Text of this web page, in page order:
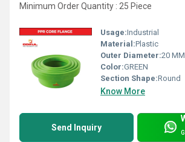
Minimum Order Quantity : 25 Piece
Usage:Industrial
Material:Plastic
Outer Diameter:20 MM
Color:GREEN
Section Shape:Round
Know More
Send Inquiry